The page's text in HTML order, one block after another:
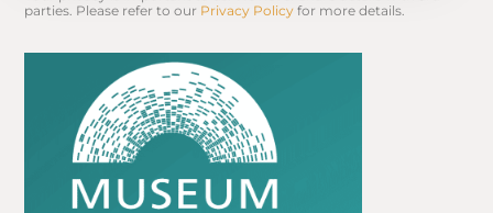
parties. Please refer to our Privacy Policy for more details.